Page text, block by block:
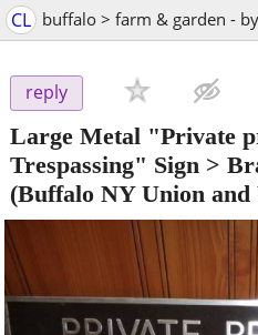
CL buffalo > farm & garden -
reply
Large Metal "Private
Trespassing" Sign >
(Buffalo NY Union and